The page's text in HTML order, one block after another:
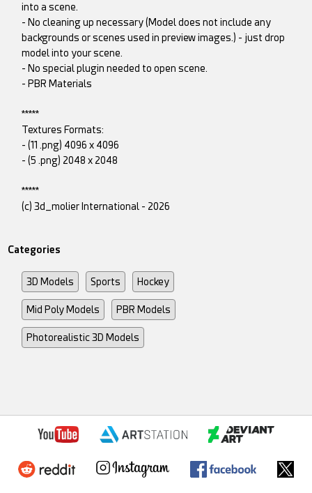
into a scene.
- No cleaning up necessary (Model does not include any
backgrounds or scenes used in preview images.) - just drop
model into your scene.
- No special plugin needed to open scene.
- PBR Materials
*****
Textures Formats:
- (11 .png) 4096 x 4096
- (5 .png) 2048 x 2048
*****
(c) 3d_molier International - 2026
Categories
3D Models Sports Hockey
Mid Poly Models PBR Models
Photorealistic 3D Models